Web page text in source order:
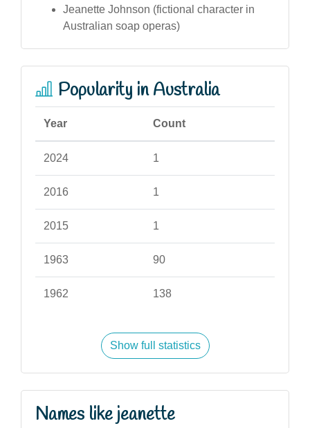
Jeanette Johnson (fictional character in
Australian soap operas)
Popularity in Australia
Year Count
2024 1
2016 1
2015 1
1963 90
1962 138
Show full statistics
Names like jeanette